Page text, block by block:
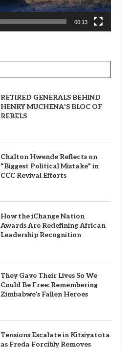
00:13
RETIRED GENERALS BEHIND
HENRY MUCHENA’S BLOC OF
REBELS
Chalton Hwende Reflects on
“Biggest Political Mistake” in
CCC Revival Efforts
How the iChange Nation
Awards Are Redefining African
Leadership Recognition
They Gave Their Lives So We
Could Be Free: Remembering
Zimbabwe’s Fallen Heroes
Tensions Escalate in Kitsiyatota
as Freda Forcibly Removes